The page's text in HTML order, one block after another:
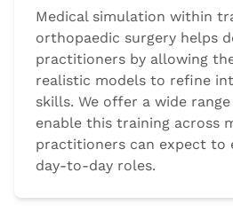
Medical simulation within
orthopaedic surgery helps
practitioners by allowing
realistic models to refine
skills. We offer a wide
enable this training across
practitioners can expect to
day-to-day roles.